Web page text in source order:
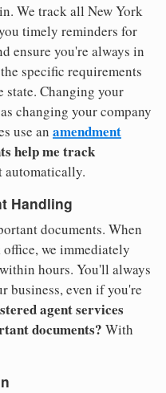
We track all New York
timely reminders for
ensure you're always in
specific requirements
state. Changing your
changing your company
use an amendment
help me track
automatically.
Handling
documents. When
we immediately
hours. You'll always
business, even if you're
agent services
documents? With